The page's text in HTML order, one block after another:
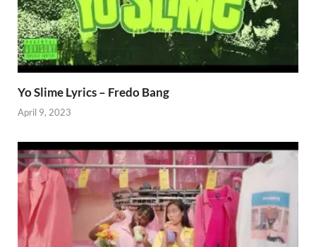
Yo Slime Lyrics – Fredo Bang
April 9, 2023